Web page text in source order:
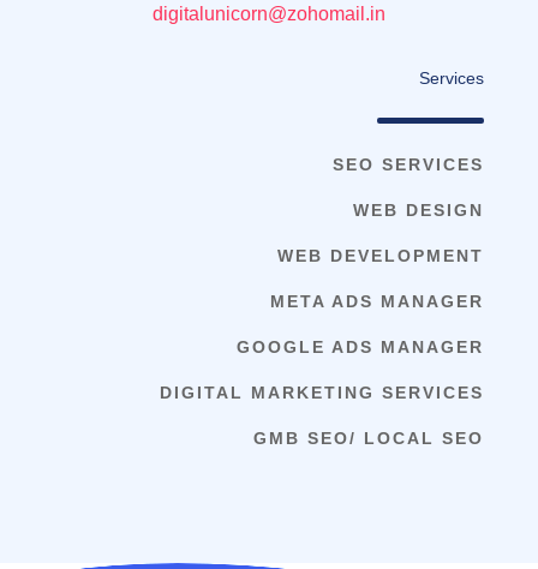
digitalunicorn@zohomail.in
Services
SEO SERVICES
WEB DESIGN
WEB DEVELOPMENT
META ADS MANAGER
GOOGLE ADS MANAGER
DIGITAL MARKETING SERVICES
GMB SEO/ LOCAL SEO